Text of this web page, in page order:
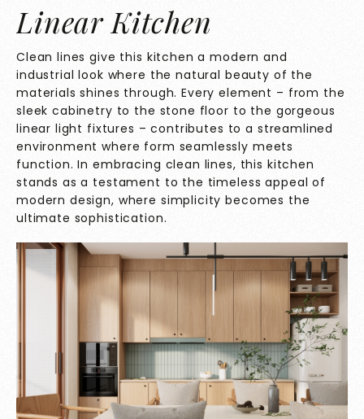
Linear Kitchen
Clean lines give this kitchen a modern and
industrial look where the natural beauty of the
materials shines through. Every element – from the
sleek cabinetry to the stone floor to the gorgeous
linear light fixtures – contributes to a streamlined
environment where form seamlessly meets
function. In embracing clean lines, this kitchen
stands as a testament to the timeless appeal of
modern design, where simplicity becomes the
ultimate sophistication.